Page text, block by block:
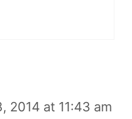
2014 at 11:43 am